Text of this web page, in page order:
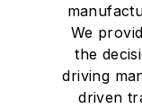
We
the
driving
driven